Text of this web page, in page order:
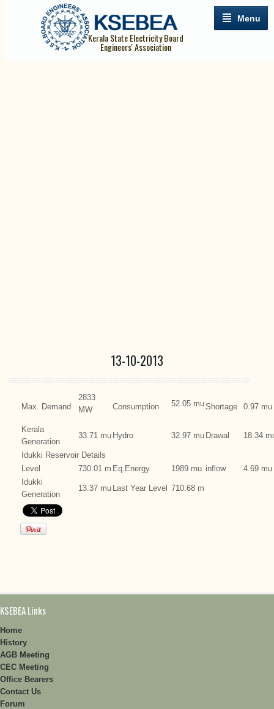
Menu
Kerala State Electricity Board
Engineers' Association
13-10-2013
Max. Demand
2833
MW
Consumption 52.05 muShortage 0.97 mu
Kerala
Generation
33.71 mu Hydro 32.97 mu Drawal 18.34
Idukki Reservoir Details
Level
730.01 m Eq.Energy 1989 mu inflow
4.69 mu
Idukki
Generation
13.37 mu Last Year Level 710.68 m
KSEBEA Links
Home
History
AGB Meeting
CEC Meeting
Office Bearers
Contact Us
Forum